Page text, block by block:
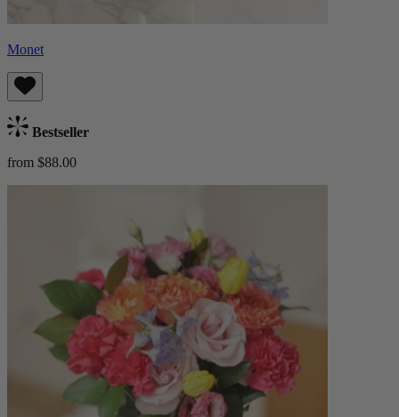
Monet
Bestseller
from $88.00